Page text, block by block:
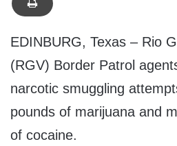
EDINBURG, Texas – Rio
(RGV) Border Patrol
narcotic smuggling
pounds of marijuana and
of cocaine.